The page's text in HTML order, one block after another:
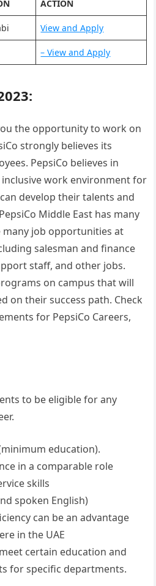
ACTION
View and Apply
– View and Apply
the opportunity to work on
strongly believes its
PepsiCo believes in
work environment for
develop their talents and
Middle East has many
many job opportunities at
salesman and finance
staff, and other jobs.
on campus that will
on their success path. Check
for PepsiCo Careers,
to be eligible for any
education).
in a comparable role
skills
spoken English)
can be an advantage
in the UAE
certain education and
for specific departments.